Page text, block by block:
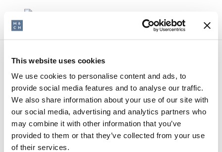
This website uses cookies
We use cookies to personalise content and ads, to
provide social media features and to analyse our traffic.
We also share information about your use of our site with
our social media, advertising and analytics partners who
may combine it with other information that you’ve
provided to them or that they’ve collected from your use
of their services.
British School of Brussels